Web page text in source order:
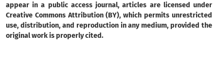
appear in a public access journal, articles are licensed under
Creative Commons Attribution (BY), which permits unrestricted
use, distribution, and reproduction in any medium, provided the
original work is properly cited.